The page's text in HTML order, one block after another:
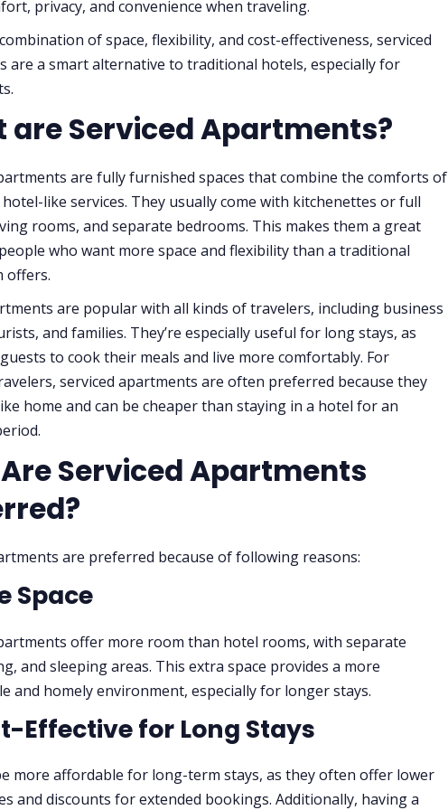
privacy, and convenience when traveling.
of space, flexibility, and cost-effectiveness, serviced
are a smart alternative to traditional hotels, especially for
are Serviced Apartments?
are fully furnished spaces that combine the comforts of
like services. They usually come with kitchenettes or full
rooms, and separate bedrooms. This makes them a great
who want more space and flexibility than a traditional
offers.
are popular with all kinds of travelers, including business
and families. They’re especially useful for long stays, as
to cook their meals and live more comfortably. For
serviced apartments are often preferred because they
home and can be cheaper than staying in a hotel for an
Serviced Apartments
are preferred because of following reasons:
Space
offer more room than hotel rooms, with separate
and sleeping areas. This extra space provides a more
and homely environment, especially for longer stays.
Effective for Long Stays
more affordable for long-term stays, as they often offer lower
and discounts for extended bookings. Additionally, having a